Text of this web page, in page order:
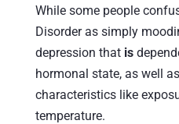
While some people
Disorder as simply
depression that is
hormonal state, as well
characteristics like
temperature.